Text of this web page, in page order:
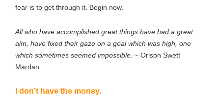
fear is to get through it. Begin now.
All who have accomplished great things have had a great
aim, have fixed their gaze on a goal which was high, one
which sometimes seemed impossible . ~ Orison Swett
Mardan
I don’t have the money.